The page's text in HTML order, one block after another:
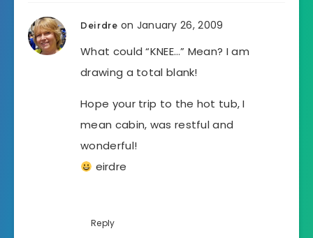
Deirdre on January 26, 2009
What could “KNEE…” Mean? I am
drawing a total blank!
Hope your trip to the hot tub, I
mean cabin, was restful and
wonderful!
eirdre
Reply